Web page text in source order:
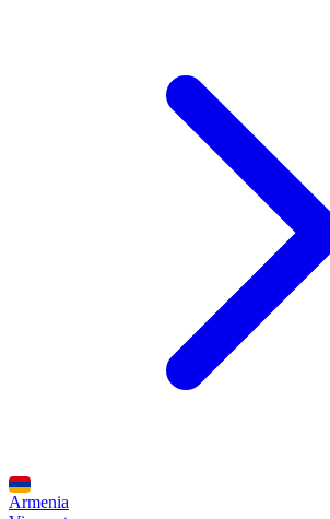
Armenia